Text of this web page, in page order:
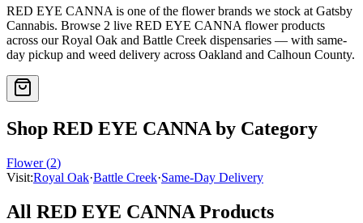
RED EYE CANNA is one of the flowerbrands we stock at Gatsby
Cannabis. Browse 2 live RED EYE CANNA flower products
across our Royal Oak and Battle Creek dispensaries — with same-
day pickup and weed delivery across Oakland and Calhoun County.
Shop RED EYE CANNA by Category
Flower (2)
Visit:Royal Oak·Battle Creek·Same-Day Delivery
All RED EYE CANNA Products